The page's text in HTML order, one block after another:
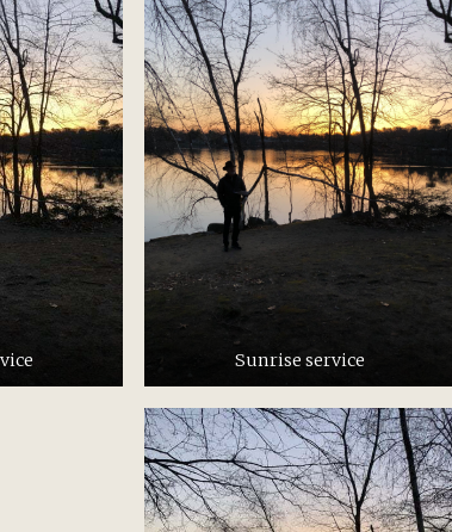
Sunrise service